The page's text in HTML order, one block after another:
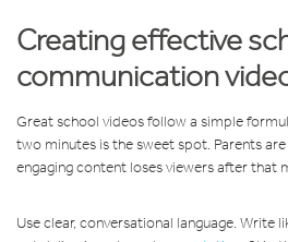
Creating effective
communication
Great school videos follow a simple
two minutes is the sweet spot. Parents
engaging content loses viewers after that
Use clear, conversational language. Write